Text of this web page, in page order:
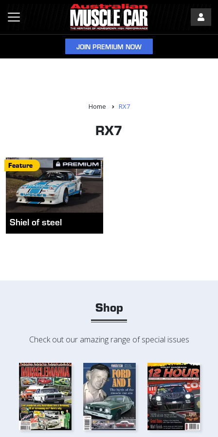
JOIN PREMIUM NOW
Home RX7
RX7
Feature
Shiel of steel
Shop
Check out our amazing range of special issues